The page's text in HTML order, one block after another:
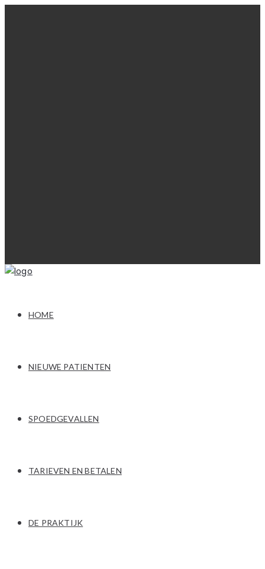
HOME
NIEUWE PATIENTEN
SPOEDGEVALLEN
TARIEVEN EN BETALEN
DE PRAKTIJK